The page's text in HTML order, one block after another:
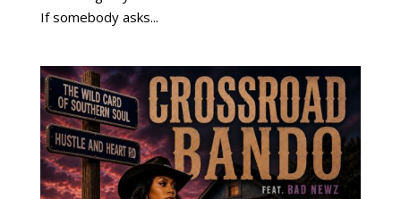
If somebody asks...